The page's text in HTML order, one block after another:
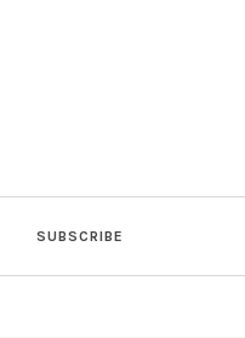
SUBSCRIBE